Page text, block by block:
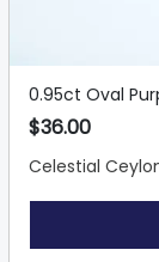
0.95ct Oval
$36.00
Celestial